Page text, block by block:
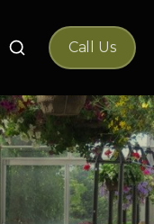
Search
Call Us